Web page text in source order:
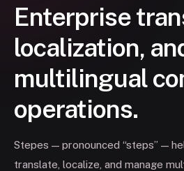
Enterprise
localization,
multilingual
operations.
Stepes — pronounced “steps” —
translate, localize, and manage